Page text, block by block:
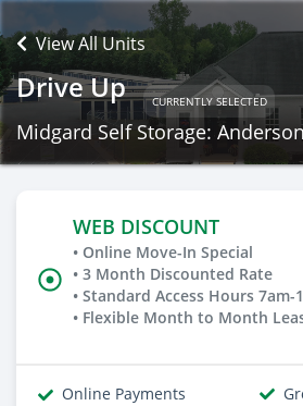
View All Units
Drive Up CURRENTLY SELECTED
Midgard Self Storage:
WEB DISCOUNT
• Online Move-In Special
• 3 Month Discounted Rate
• Standard Access Hours 7am-
• Flexible Month to Month
Online Payments